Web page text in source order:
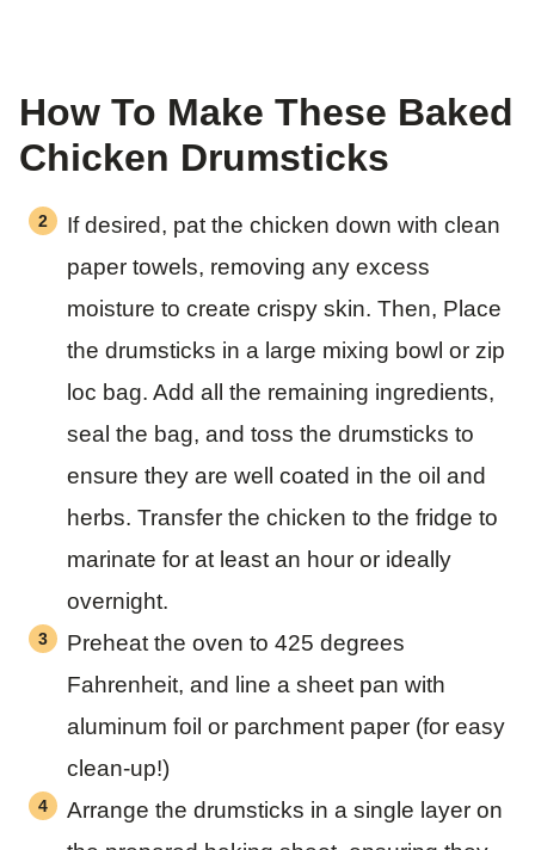
How To Make These Baked
Chicken Drumsticks
If desired, pat the chicken down with clean
paper towels, removing any excess
moisture to create crispy skin. Then, Place
the drumsticks in a large mixing bowl or zip
loc bag. Add all the remaining ingredients,
seal the bag, and toss the drumsticks to
ensure they are well coated in the oil and
herbs. Transfer the chicken to the fridge to
marinate for at least an hour or ideally
overnight.
Preheat the oven to 425 degrees
Fahrenheit, and line a sheet pan with
aluminum foil or parchment paper (for easy
clean-up!)
Arrange the drumsticks in a single layer on